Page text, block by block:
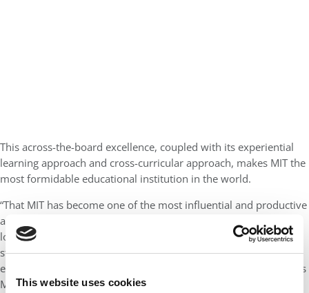
This website uses cookies
This across-the-board excellence, coupled with its experiential
learning approach and cross-curricular approach, makes MIT the
most formidable educational institution in the world.
“That MIT has become one of the most influential and productive
academic research communities in the world springs from a
longstanding focus on merit, an insistence on the highest
standards of intellectual and creative excellence, and an
enthusiasm for taking on humanity’s hardest problems” explains
MIT President Professor Sally Kornbluth in a press release. “We